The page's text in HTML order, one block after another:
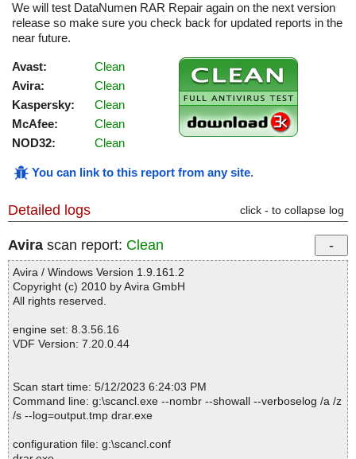
We will test DataNumen RAR Repair again on the next version
release so make sure you check back for updated reports in the
near future.
Avast:
Clean
Avira:
Clean
Kaspersky:
Clean
McAfee:
Clean
NOD32:
Clean
You can link to this report from any site.
Detailed logs click - to collapse log
Avira scan report: Clean
Avira / Windows Version 1.9.161.2
Copyright (c) 2010 by Avira GmbH
All rights reserved.
engine set: 8.3.56.16
VDF Version: 7.20.0.44
Scan start time: 5/12/2023 6:24:03 PM
Command line: g:\scancl.exe --nombr --showall --verboselog /a /z
/s --log=output.tmp drar.exe
configuration file: g:\scancl.conf